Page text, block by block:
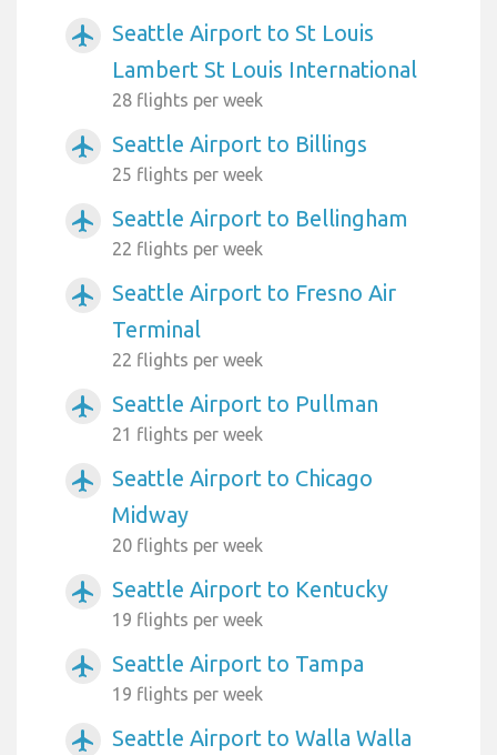
airplanemode_active
Seattle Airport to St Louis
Lambert St Louis International
28 flights per week
airplanemode_active Seattle Airport to Billings
25 flights per week
airplanemode_active Seattle Airport to Bellingham
22 flights per week
airplanemode_active
Seattle Airport to Fresno Air
Terminal
22 flights per week
airplanemode_active Seattle Airport to Pullman
21 flights per week
airplanemode_active
Seattle Airport to Chicago
Midway
20 flights per week
airplanemode_active Seattle Airport to Kentucky
19 flights per week
airplanemode_active Seattle Airport to Tampa
19 flights per week
airplanemode_active Seattle Airport to Walla Walla